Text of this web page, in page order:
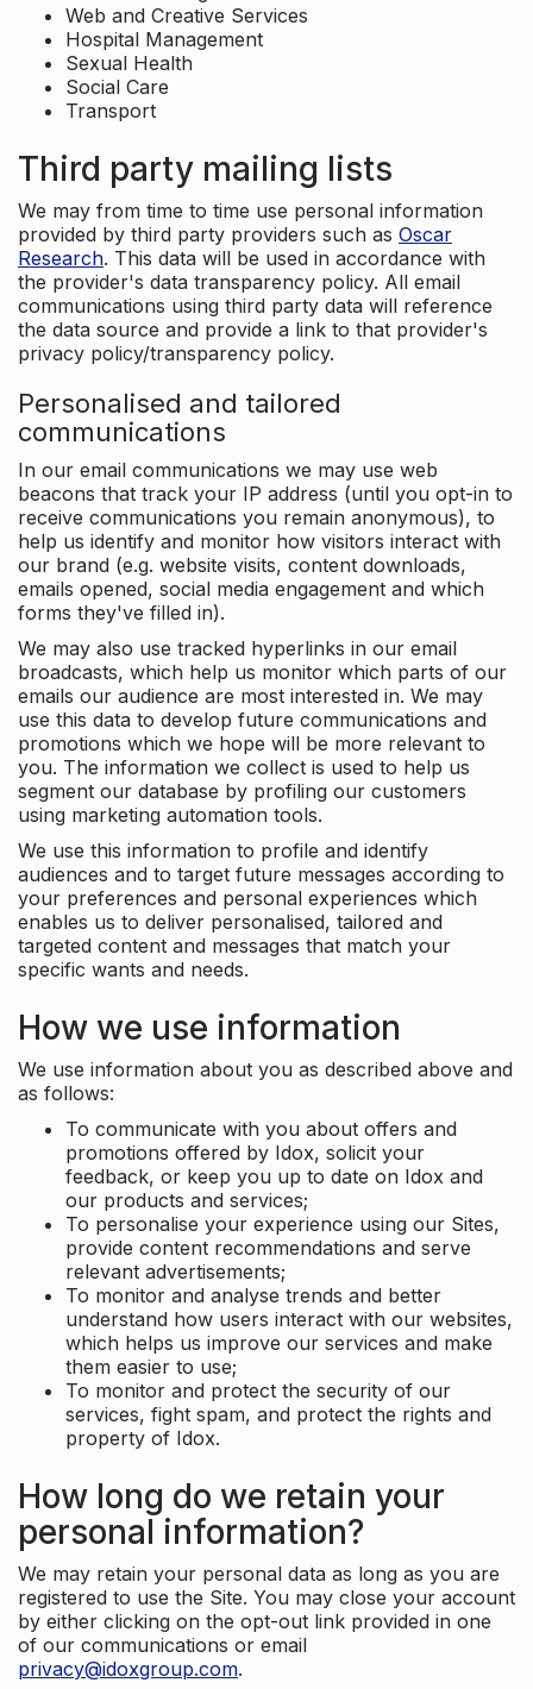
Web and Creative Services
Hospital Management
Sexual Health
Social Care
Transport
Third party mailing lists
We may from time to time use personal information
provided by third party providers such as Oscar
Research. This data will be used in accordance with
the provider's data transparency policy. All email
communications using third party data will reference
the data source and provide a link to that provider's
privacy policy/transparency policy.
Personalised and tailored
communications
In our email communications we may use web
beacons that track your IP address (until you opt-in to
receive communications you remain anonymous), to
help us identify and monitor how visitors interact with
our brand (e.g. website visits, content downloads,
emails opened, social media engagement and which
forms they've filled in).
We may also use tracked hyperlinks in our email
broadcasts, which help us monitor which parts of our
emails our audience are most interested in. We may
use this data to develop future communications and
promotions which we hope will be more relevant to
you. The information we collect is used to help us
segment our database by profiling our customers
using marketing automation tools.
We use this information to profile and identify
audiences and to target future messages according to
your preferences and personal experiences which
enables us to deliver personalised, tailored and
targeted content and messages that match your
specific wants and needs.
How we use information
We use information about you as described above and
as follows:
To communicate with you about offers and
promotions offered by Idox, solicit your
feedback, or keep you up to date on Idox and
our products and services;
To personalise your experience using our Sites,
provide content recommendations and serve
relevant advertisements;
To monitor and analyse trends and better
understand how users interact with our websites,
which helps us improve our services and make
them easier to use;
To monitor and protect the security of our
services, fight spam, and protect the rights and
property of Idox.
How long do we retain your
personal information?
We may retain your personal data as long as you are
registered to use the Site. You may close your account
by either clicking on the opt-out link provided in one
of our communications or email
privacy@idoxgroup.com.